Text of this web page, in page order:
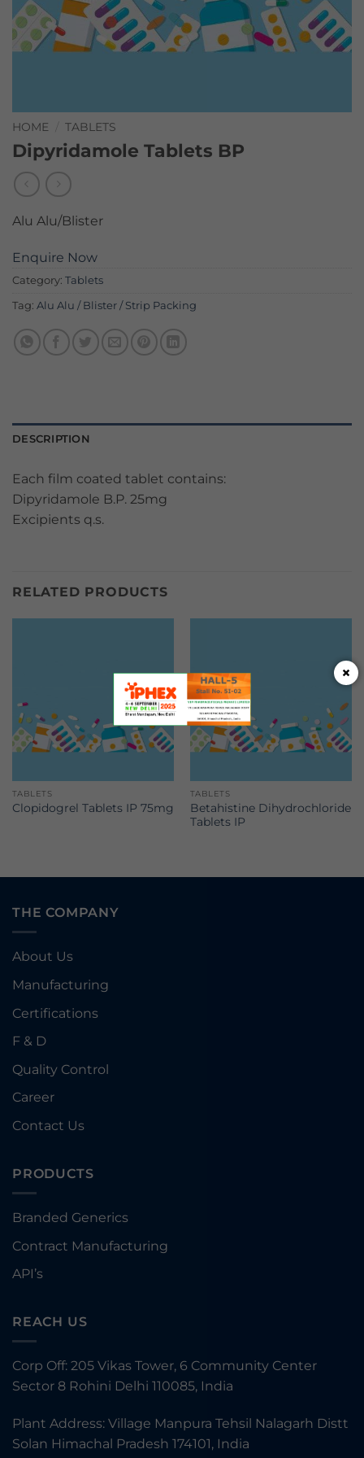
×
HOME TABLETS
Dipyridamole Tablets BP
Alu Alu/Blister
Enquire Now
Category: Tablets
Tag: Alu Alu / Blister / Strip Packing
DESCRIPTION
Each film coated tablet contains:
Dipyridamole B.P. 25mg
Excipients q.s.
RELATED PRODUCTS
TABLETS
Clopidogrel Tablets IP 75mg
TABLETS
Betahistine Dihydrochloride
Tablets IP
THE COMPANY
About Us
Manufacturing
Certifications
F & D
Quality Control
Career
Contact Us
PRODUCTS
Branded Generics
Contract Manufacturing
API’s
REACH US
Corp Off: 205 Vikas Tower, 6 Community Center
Sector 8 Rohini Delhi 110085, India
Plant Address: Village Manpura Tehsil Nalagarh Distt
Solan Himachal Pradesh 174101, India